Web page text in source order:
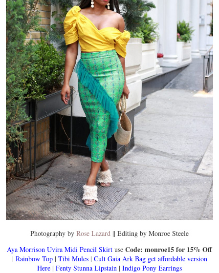
Photography by Rose Lazard || Editing by Monroe Steele
Aya Morrison Uvira Midi Pencil Skirt use Code: monroe15 for 15% Off
| Rainbow Top| Tibi Mules| Cult Gaia Ark Bag get affordable version
Here | Fenty Stunna Lipstain | Indigo Pony Earrings